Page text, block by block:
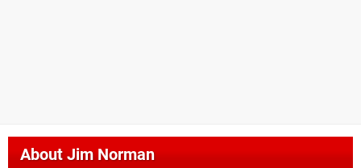
AboutJim Norman